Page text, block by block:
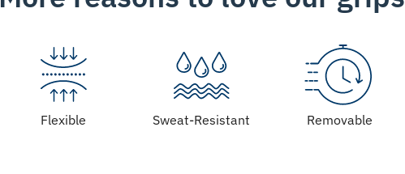
Flexible Sweat-Resistant Removable